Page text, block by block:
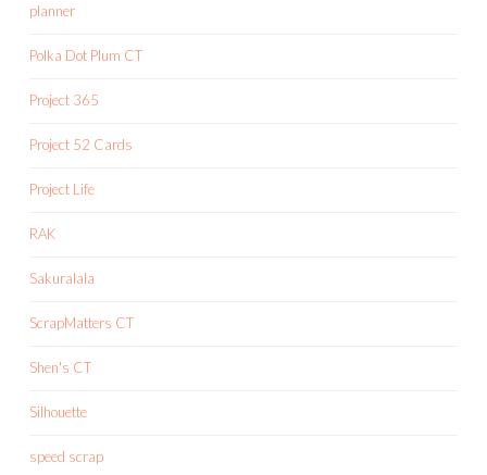
planner
Polka Dot Plum CT
Project 365
Project 52 Cards
Project Life
RAK
Sakuralala
ScrapMatters CT
Shen's CT
Silhouette
speed scrap